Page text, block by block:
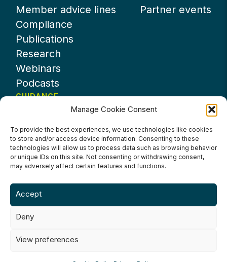
Manage Cookie Consent
To provide the best experiences, we use technologies like cookies
to store and/or access device information. Consenting to these
technologies will allow us to process data such as browsing behavior
or unique IDs on this site. Not consenting or withdrawing consent,
may adversely affect certain features and functions.
Accept
Deny
View preferences
Member advice lines
Compliance
Publications
Research
Webinars
Podcasts
Partner events
GUIDANCE
About UKHospitality
Partners
Contact us
Terms & Conditions